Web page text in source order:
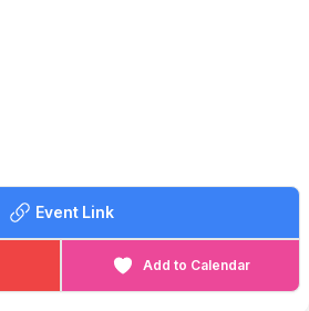
expect across the weekend:
for Saturday
modelling with KPOK Demon
bar
Event Link
Add to Calendar